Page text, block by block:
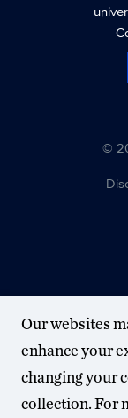
©
Our websites
enhance your
changing your
collection. For